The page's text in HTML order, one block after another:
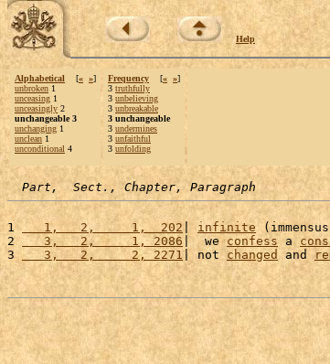
Help
Alphabetical [« »]
unbroken 1
unceasing 1
unceasingly 2
unchangeable 3
unchanging 1
unclean 1
unconditional 4
Frequency [« »]
3 truthfully
3 unbelieving
3 unbreakable
3 unchangeable
3 undermines
3 unfaithful
3 unfolding
Part,  Sect., Chapter, Paragraph
1
   1,   2,     1,  202
infinite
2
   3,   2,     1, 2086
|  we confess a
3
   3,   2,     2, 2271
| not changed and